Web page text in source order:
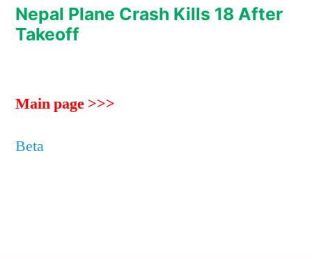
Nepal Plane Crash Kills 18 After
Takeoff
Main page >>>
Beta